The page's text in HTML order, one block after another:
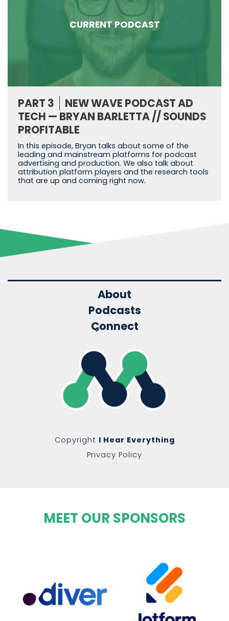
CURRENT PODCAST
PART 3
NEW WAVE PODCAST AD
TECH — BRYAN BARLETTA // SOUNDS
PROFITABLE
In this episode, Bryan talks about some of the
leading and mainstream platforms for podcast
advertising and production. We also talk about
attribution platform players and the research tools
that are up and coming right now.
About
Podcasts
Connect
Copyright I Hear Everything
Privacy Policy
MEET OUR SPONSORS